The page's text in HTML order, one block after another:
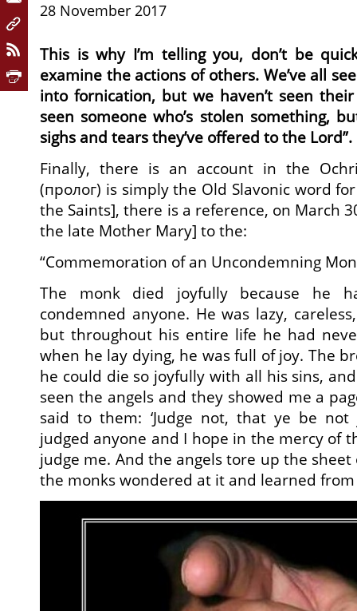
28 November 2017
This is why I’m telling you, don’t be
examine the actions of others. We’ve all
into fornication, but we haven’t seen
seen someone who’s stolen something,
sighs and tears they’ve offered to the Lord”.
Finally, there is an account in the
(пролог) is simply the Old Slavonic word
the Saints], there is a reference, on March
the late Mother Mary] to the:
“Commemoration of an Uncondemning
The monk died joyfully because he
condemned anyone. He was lazy,
but throughout his entire life he had
when he lay dying, he was full of joy. The
he could die so joyfully with all his sins,
seen the angels and they showed me a
said to them: ‘Judge not, that ye be not
judged anyone and I hope in the mercy of
judge me. And the angels tore up the sheet
the monks wondered at it and learned from